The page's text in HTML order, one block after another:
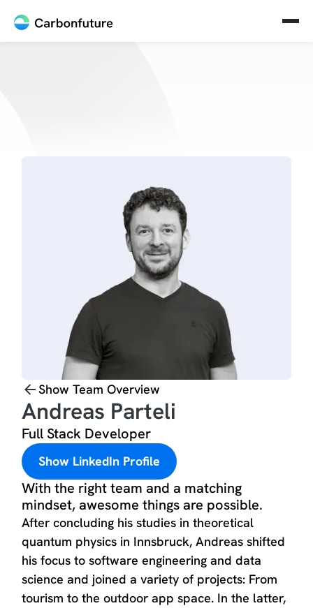
Show Team Overview
Andreas Parteli
Full Stack Developer
Show LinkedIn Profile
With the right team and a matching
mindset, awesome things are possible.
After concluding his studies in theoretical
quantum physics in Innsbruck, Andreas shifted
his focus to software engineering and data
science and joined a variety of projects: From
tourism to the outdoor app space. In the latter,